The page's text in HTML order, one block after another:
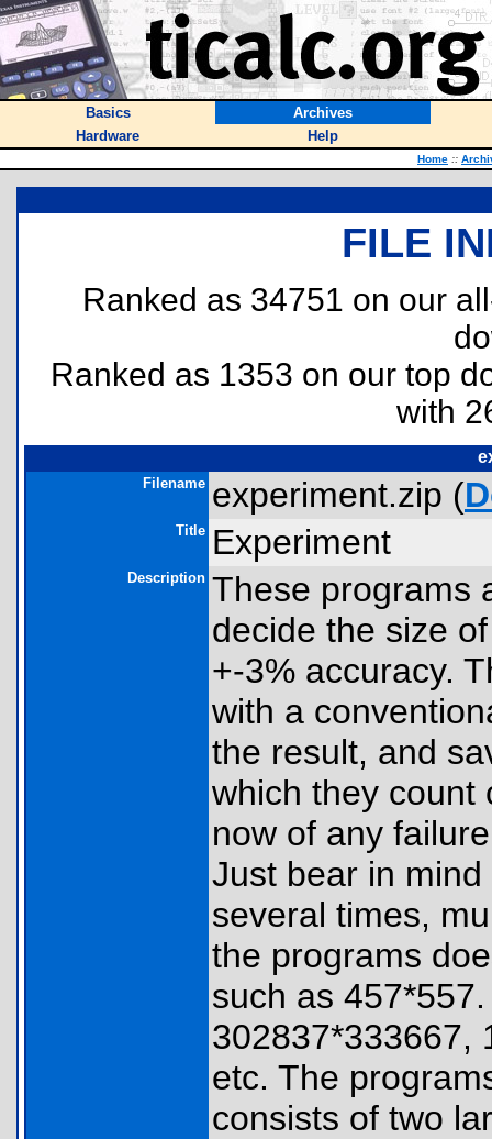
Basics
Archives
Hardware
Help
Home ::
FILE
Ranked as 34751 on our
Ranked as 1353 on our top
with
Filename experiment.zip (
Title Experiment
Description These programs
decide the size
+-3% accuracy.
with a
the result, and
which they count
now of any
Just bear in
several times,
the programs
such as
302837*333667,
etc. The
consists of two